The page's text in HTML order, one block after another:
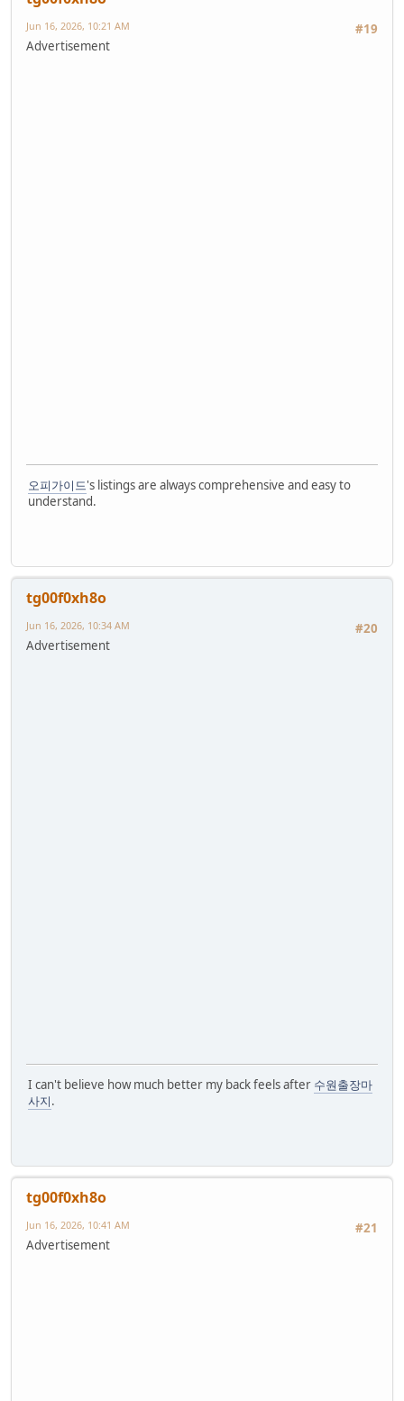
#19
Jun 16, 2026, 10:21 AM
Advertisement
오피가이드's listings are always comprehensive and easy to
understand.
tg00f0xh8o
#20
Jun 16, 2026, 10:34 AM
Advertisement
I can't believe how much better my back feels after 수원출장마
사지.
tg00f0xh8o
#21
Jun 16, 2026, 10:41 AM
Advertisement